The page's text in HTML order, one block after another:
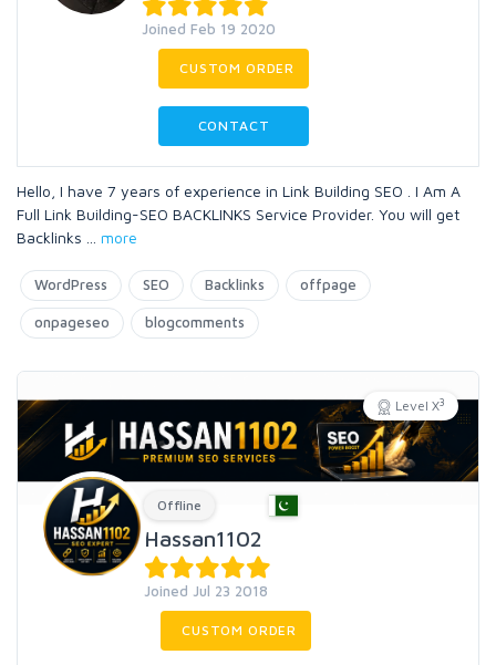
Joined Feb 19 2020
CUSTOM ORDER
CONTACT
Hello, I have 7 years of experience in Link Building SEO . I Am A
Full Link Building-SEO BACKLINKS Service Provider. You will get
Backlinks
more
WordPress SEO Backlinks offpage
onpageseo blogcomments
Level X3
Offline
Hassan1102
Joined Jul 23 2018
CUSTOM ORDER